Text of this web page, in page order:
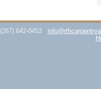
(267) 642-0453